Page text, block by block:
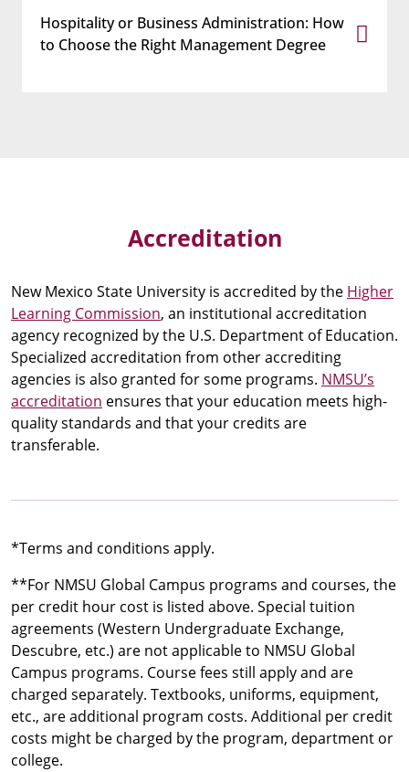
Hospitality or Business Administration: How
to Choose the Right Management Degree
Accreditation
New Mexico State University is accredited by the Higher
Learning Commission, an institutional accreditation
agency recognized by the U.S. Department of Education.
Specialized accreditation from other accrediting
agencies is also granted for some programs. NMSU’s
accreditation ensures that your education meets high-
quality standards and that your credits are
transferable.
*Terms and conditions apply.
**For NMSU Global Campus programs and courses, the
per credit hour cost is listed above. Special tuition
agreements (Western Undergraduate Exchange,
Descubre, etc.) are not applicable to NMSU Global
Campus programs. Course fees still apply and are
charged separately. Textbooks, uniforms, equipment,
etc., are additional program costs. Additional per credit
costs might be charged by the program, department or
college.